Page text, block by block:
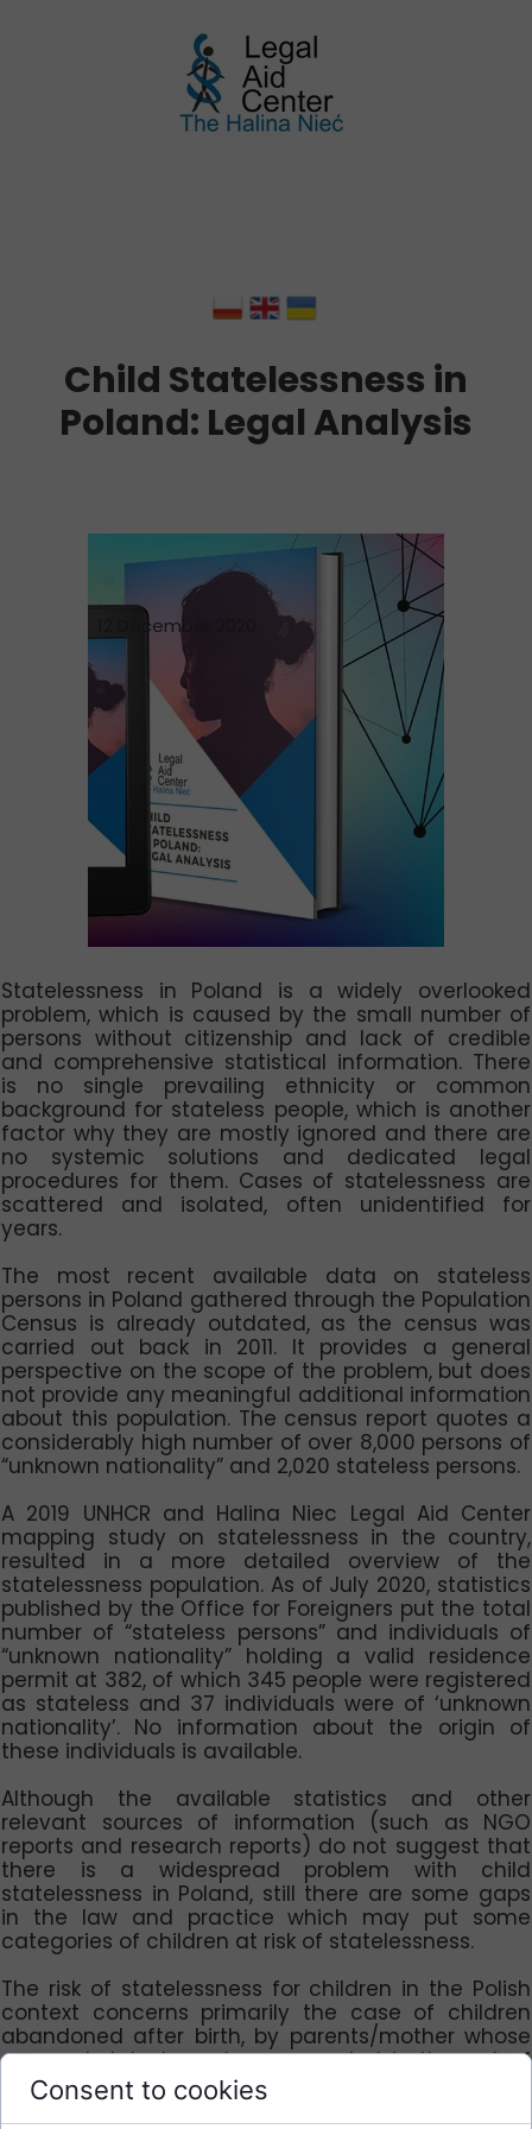
12 December 2020
Statelessness in Poland is a widely overlooked
problem, which is caused by the small number of
persons without citizenship and lack of credible
and comprehensive statistical information. There
is no single prevailing ethnicity or common
background for stateless people, which is another
factor why they are mostly ignored and there are
no systemic solutions and dedicated legal
procedures for them. Cases of statelessness are
scattered and isolated, often unidentified for
years.
The most recent available data on stateless
persons in Poland gathered through the Population
Census is already outdated, as the census was
carried out back in 2011. It provides a general
perspective on the scope of the problem, but does
not provide any meaningful additional information
about this population. The census report quotes a
considerably high number of over 8,000 persons of
“unknown nationality” and 2,020 stateless persons.
A 2019 UNHCR and Halina Niec Legal Aid Center
mapping study on statelessness in the country,
resulted in a more detailed overview of the
statelessness population. As of July 2020, statistics
published by the Office for Foreigners put the total
number of “stateless persons” and individuals of
“unknown nationality” holding a valid residence
permit at 382, of which 345 people were registered
as stateless and 37 individuals were of ‘unknown
nationality’. No information about the origin of
these individuals is available.
Although the available statistics and other
relevant sources of information (such as NGO
reports and research reports) do not suggest that
there is a widespread problem with child
statelessness in Poland, still there are some gaps
in the law and practice which may put some
categories of children at risk of statelessness.
The risk of statelessness for children in the Polish
context concerns primarily the case of children
abandoned after birth, by parents/mother whose
personal data have been recorded in the act of
birth. As the premise of „unknown parents” cannot
be applied in this situation, such a child could be
Child Statelessness in
Poland: Legal Analysis
Consent to cookies